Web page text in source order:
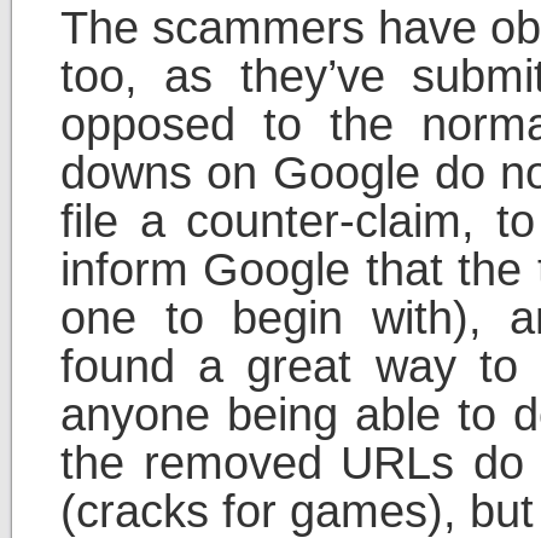
The scammers have
too, as they’ve
opposed to the
downs on Google do
file a counter-claim,
inform Google that
one to begin with),
found a great way to
anyone being able to
the removed URLs
(cracks for games),